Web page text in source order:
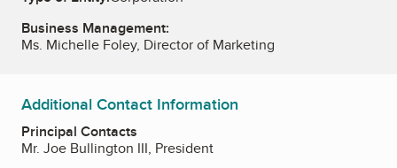
Business Management:
Ms. Michelle Foley, Director of Marketing
Additional Contact Information
Principal Contacts
Mr. Joe Bullington III, President